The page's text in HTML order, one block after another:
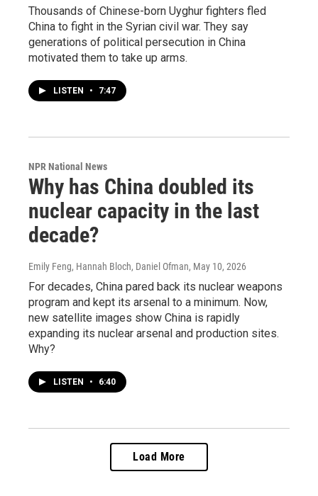
Thousands of Chinese-born Uyghur fighters fled
China to fight in the Syrian civil war. They say
generations of political persecution in China
motivated them to take up arms.
LISTEN • 7:47
NPR National News
Why has China doubled its
nuclear capacity in the last
decade?
Emily Feng, Hannah Bloch, Daniel Ofman, May 10, 2026
For decades, China pared back its nuclear weapons
program and kept its arsenal to a minimum. Now,
new satellite images show China is rapidly
expanding its nuclear arsenal and production sites.
Why?
LISTEN • 6:40
Load More